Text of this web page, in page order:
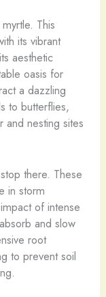
This
its vibrant
aesthetic
oasis for
a dazzling
to butterflies,
and nesting sites
there. These
in storm
of intense
and slow
root
to prevent soil